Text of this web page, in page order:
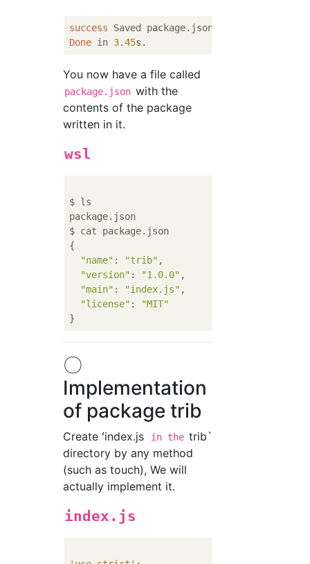
success
Done in 3.45
You now have a file called
package.json with the
contents of the package
written in it.
wsl
$ ls
package.json
$ cat package.json
{
"name" : "trib" ,
"version" : "1.0.0" ,
"main" : "index.js" ,
"license" :
"MIT"
〇
Implementation
of package trib
Create ʻindex.js in the trib`
directory by any method
(such as touch), We will
actually implement it.
index.js